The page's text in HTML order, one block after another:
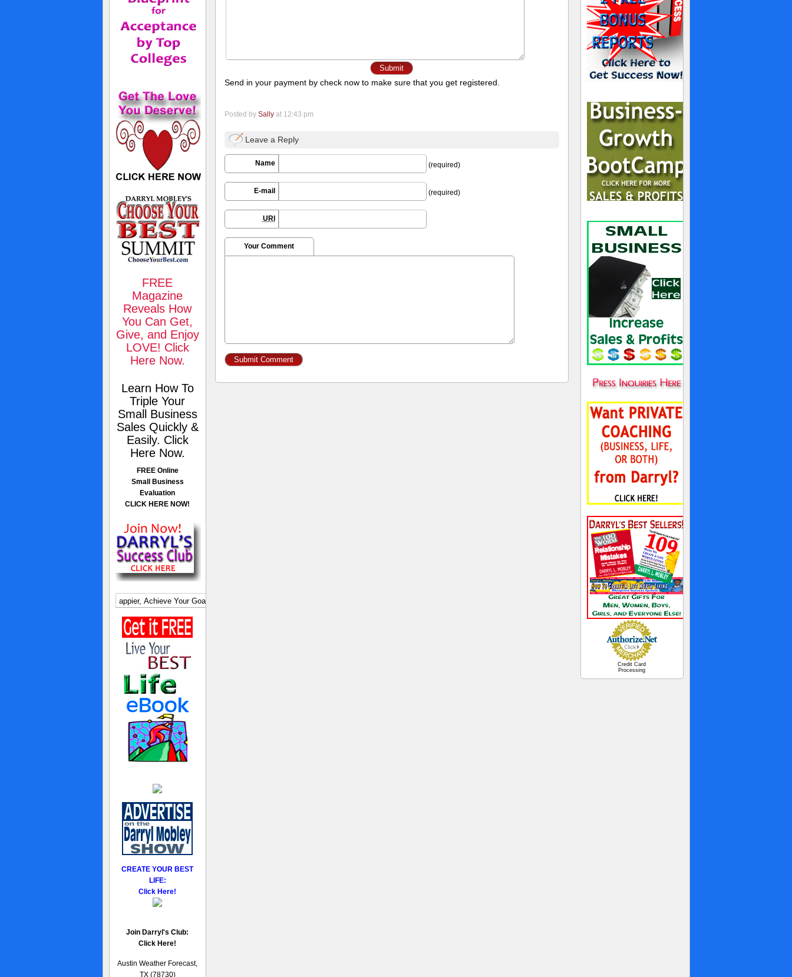
FREE
Magazine
Reveals How
You Can Get,
Give, and Enjoy
LOVE! Click
Here Now.
Learn How To
Triple Your
Small Business
Sales Quickly &
Easily. Click
Here Now.
FREE Online
Small Business
Evaluation
CLICK HERE NOW!
CREATE YOUR BEST
LIFE:
Click Here!
Join Darryl's Club:
Click Here!
Austin Weather Forecast,
TX (78730)
Send in your payment by check now to make sure that you get registered.
Posted by Sallyat 12:43 pm
Leave a Reply
Name (required)
E-mail (required)
URI
Your Comment
Credit Card
Processing